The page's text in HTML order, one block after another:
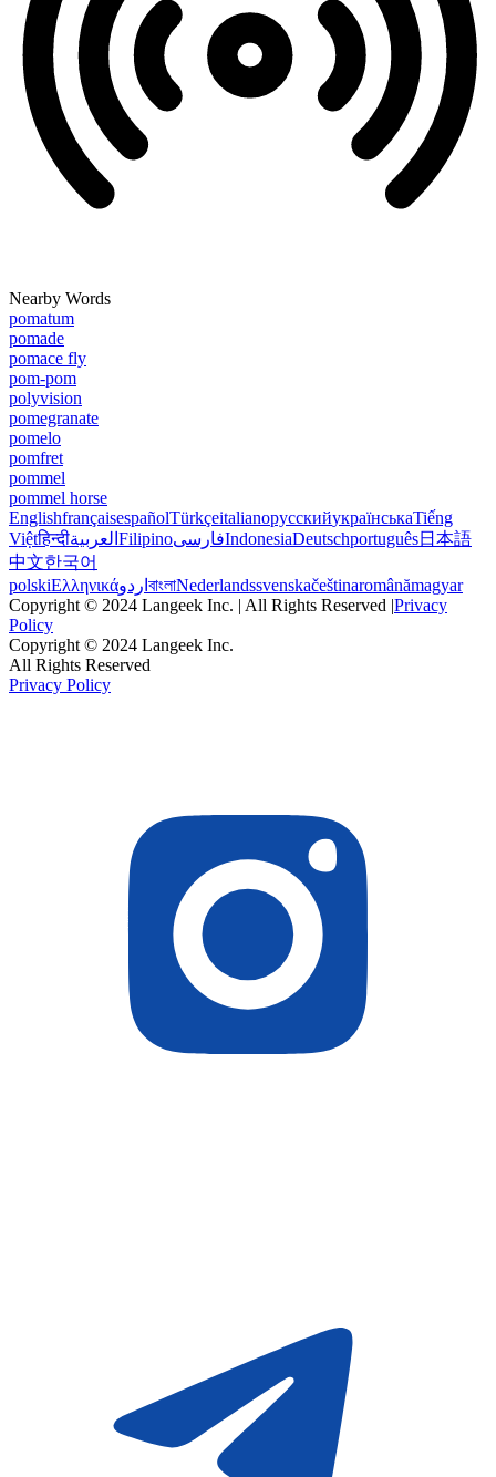
Nearby Words
pomatum
pomade
pomace fly
pom-pom
polyvision
pomegranate
pomelo
pomfret
pommel
pommel horse
EnglishfrançaisespañolTürkçeitalianoрусскийукраїнськаTiếng
Việtहिन्दीالعربية FilipinoفارسیIndonesiaDeutschportuguês日本語
中文한국어
polskiΕλληνικάاردو বাংলাNederlandssvenskačeštinaromânămagyar
Copyright © 2024 Langeek Inc. | All Rights Reserved |Privacy
Policy
Copyright © 2024 Langeek Inc.
All Rights Reserved
Privacy Policy